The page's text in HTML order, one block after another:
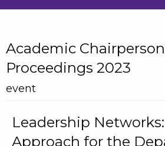
Academic
Proceedings 2023
event
Leadership
Approach for the